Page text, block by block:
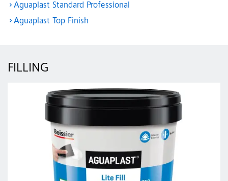
Aguaplast Standard Professional
Aguaplast Top Finish
FILLING